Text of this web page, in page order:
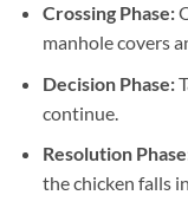
Crossing Phase:
manhole covers
Decision Phase:
continue.
Resolution
the chicken falls